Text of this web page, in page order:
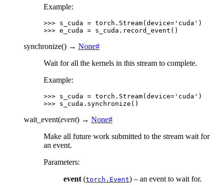
Example:
>>> s_cuda = torch . Stream( device= 'cuda' )
>>> e_cuda = s_cuda . record_event ()
synchronize() → None#
Wait for all the kernels in this stream to complete.
Example:
>>> s_cuda = torch . Stream( device= 'cuda' )
>>> s_cuda . synchronize ()
wait_event(event) → None#
Make all future work submitted to the stream wait for
an event.
Parameters:
event(torch.Event) – an event to wait for.